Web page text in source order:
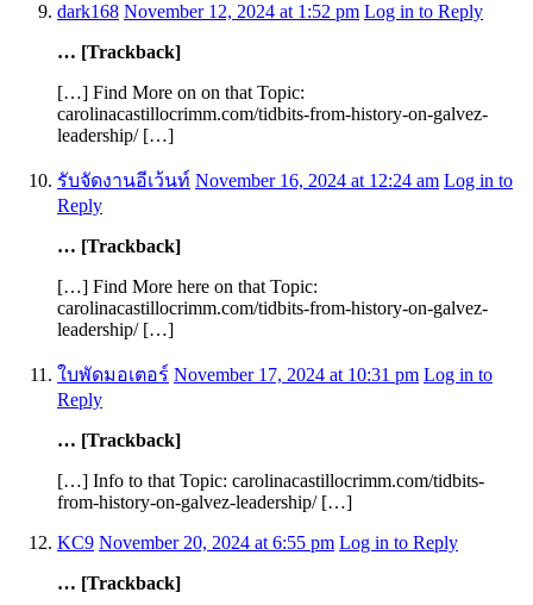
dark168 November 12, 2024 at 1:52 pm Log in to Reply
… [Trackback]
[…] Find More on on that Topic:
carolinacastillocrimm.com/tidbits-from-history-on-galvez-
leadership/ […]
รับจัดงานอีเว้นท์ November 16, 2024 at 12:24 am Log in to
Reply
… [Trackback]
[…] Find More here on that Topic:
carolinacastillocrimm.com/tidbits-from-history-on-galvez-
leadership/ […]
ใบพัดมอเตอร์ November 17, 2024 at 10:31 pm Log in to
Reply
… [Trackback]
[…] Info to that Topic: carolinacastillocrimm.com/tidbits-
from-history-on-galvez-leadership/ […]
KC9 November 20, 2024 at 6:55 pm Log in to Reply
… [Trackback]